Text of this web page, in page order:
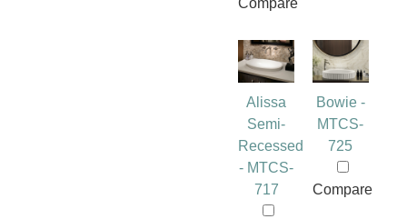
Compare
Alissa
Semi-
Recessed
- MTCS-
717
Bowie -
MTCS-
725
Compare